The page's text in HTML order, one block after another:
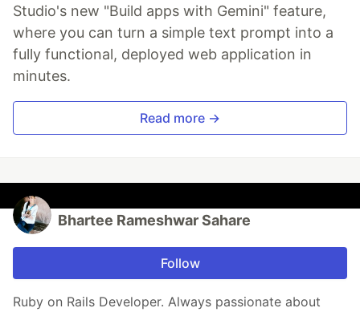
Studio's new "Build apps with Gemini" feature,
where you can turn a simple text prompt into a
fully functional, deployed web application in
minutes.
Read more →
Bhartee Rameshwar Sahare
Follow
Ruby on Rails Developer. Always passionate about